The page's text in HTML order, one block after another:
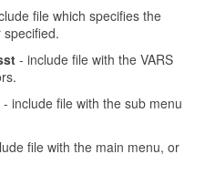
file which specifies the
- include file with the VARS
- include file with the sub menu
file with the main menu, or